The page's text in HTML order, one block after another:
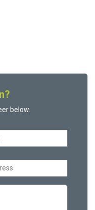
below.